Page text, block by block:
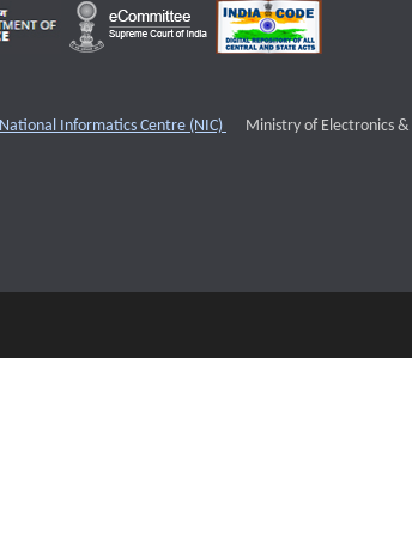
National Informatics Centre (NIC) External website that
Ministry of Electronics &